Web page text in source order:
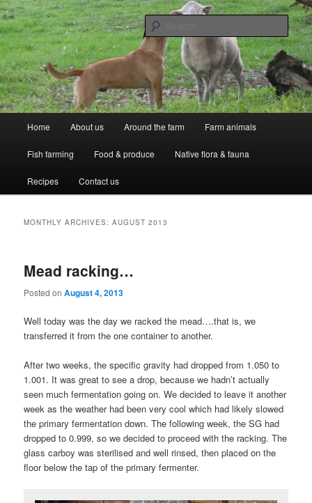
Skip
to
primary
content
Skip
to
secondary
contentMcCarthy Park
Professional Peasants
Home About us Around the farm Farm animals
Fish farming Food & produce Native flora & fauna
Recipes Contact us
MONTHLY ARCHIVES:AUGUST 2013
Mead racking…
Posted onAugust 4, 2013
Well today was the day we racked the mead….that is, we
transferred it from the one container to another.
After two weeks, the specific gravity had dropped from 1.050 to
1.001. It was great to see a drop, because we hadn’t actually
seen much fermentation going on. We decided to leave it another
week as the weather had been very cool which had likely slowed
the primary fermentation down. The following week, the SG had
dropped to 0.999, so we decided to proceed with the racking. The
glass carboy was sterilised and well rinsed, then placed on the
floor below the tap of the primary fermenter.